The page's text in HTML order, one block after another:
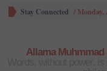
Stay Connected / Monday,
Allama Muhmmad